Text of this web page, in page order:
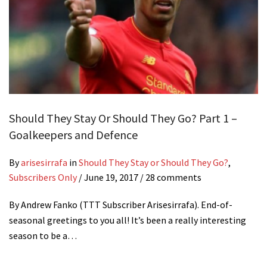
Should They Stay Or Should They Go? Part 1 –
Goalkeepers and Defence
Byarisesirrafa in Should They Stay or Should They Go?,
Subscribers Only /June 19, 2017 / 28 comments
By Andrew Fanko (TTT Subscriber Arisesirrafa). End-of-
seasonal greetings to you all! It’s been a really interesting
season to be a…